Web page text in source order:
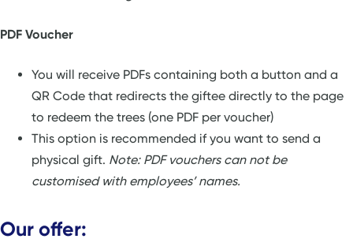
PDF Voucher
You will receive PDFs containing both a button and a
QR Code that redirects the giftee directly to the page
to redeem the trees (one PDF per voucher)
This option is recommended if you want to send a
physical gift. Note: PDF vouchers can not be
customised with employees’ names.
Our offer: